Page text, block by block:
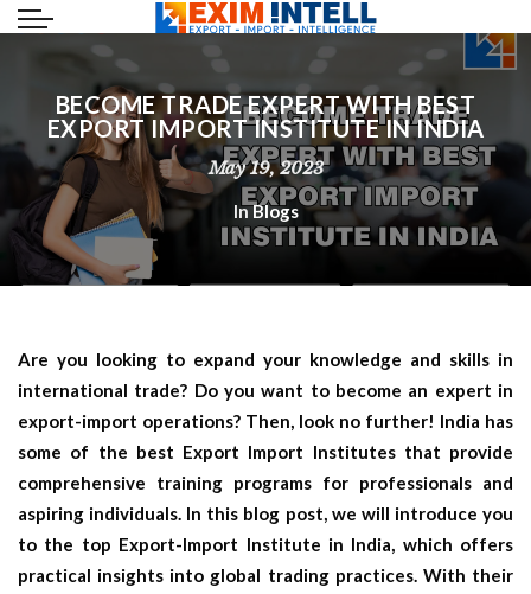
BECOME TRADE EXPERT WITH BEST
EXPORT IMPORT INSTITUTE IN INDIA
May 19, 2023
InBlogs
Are you looking to expand your knowledge and skills in
international trade? Do you want to become an expert in
export-import operations? Then, look no further! India has
some of the best Export Import Institutes that provide
comprehensive training programs for professionals and
aspiring individuals. In this blog post, we will introduce you
to the top Export-Import Institute in India, which offers
practical insights into global trading practices. With their